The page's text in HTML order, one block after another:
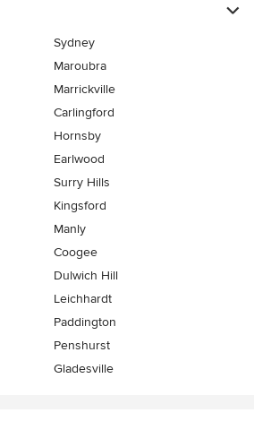
Sydney
Maroubra
Marrickville
Carlingford
Hornsby
Earlwood
Surry Hills
Kingsford
Manly
Coogee
Dulwich Hill
Leichhardt
Paddington
Penshurst
Gladesville